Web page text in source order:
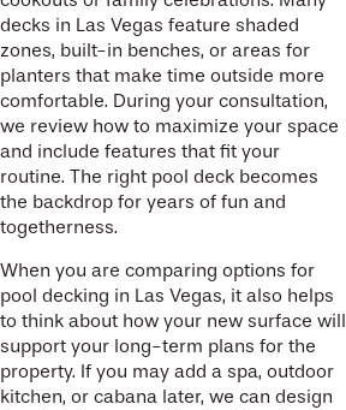
decks in Las Vegas feature shaded
zones, built-in benches, or areas for
planters that make time outside more
comfortable. During your consultation,
we review how to maximize your space
and include features that fit your
routine. The right pool deck becomes
the backdrop for years of fun and
togetherness.
When you are comparing options for
pool decking in Las Vegas, it also helps
to think about how your new surface will
support your long-term plans for the
property. If you may add a spa, outdoor
kitchen, or cabana later, we can design